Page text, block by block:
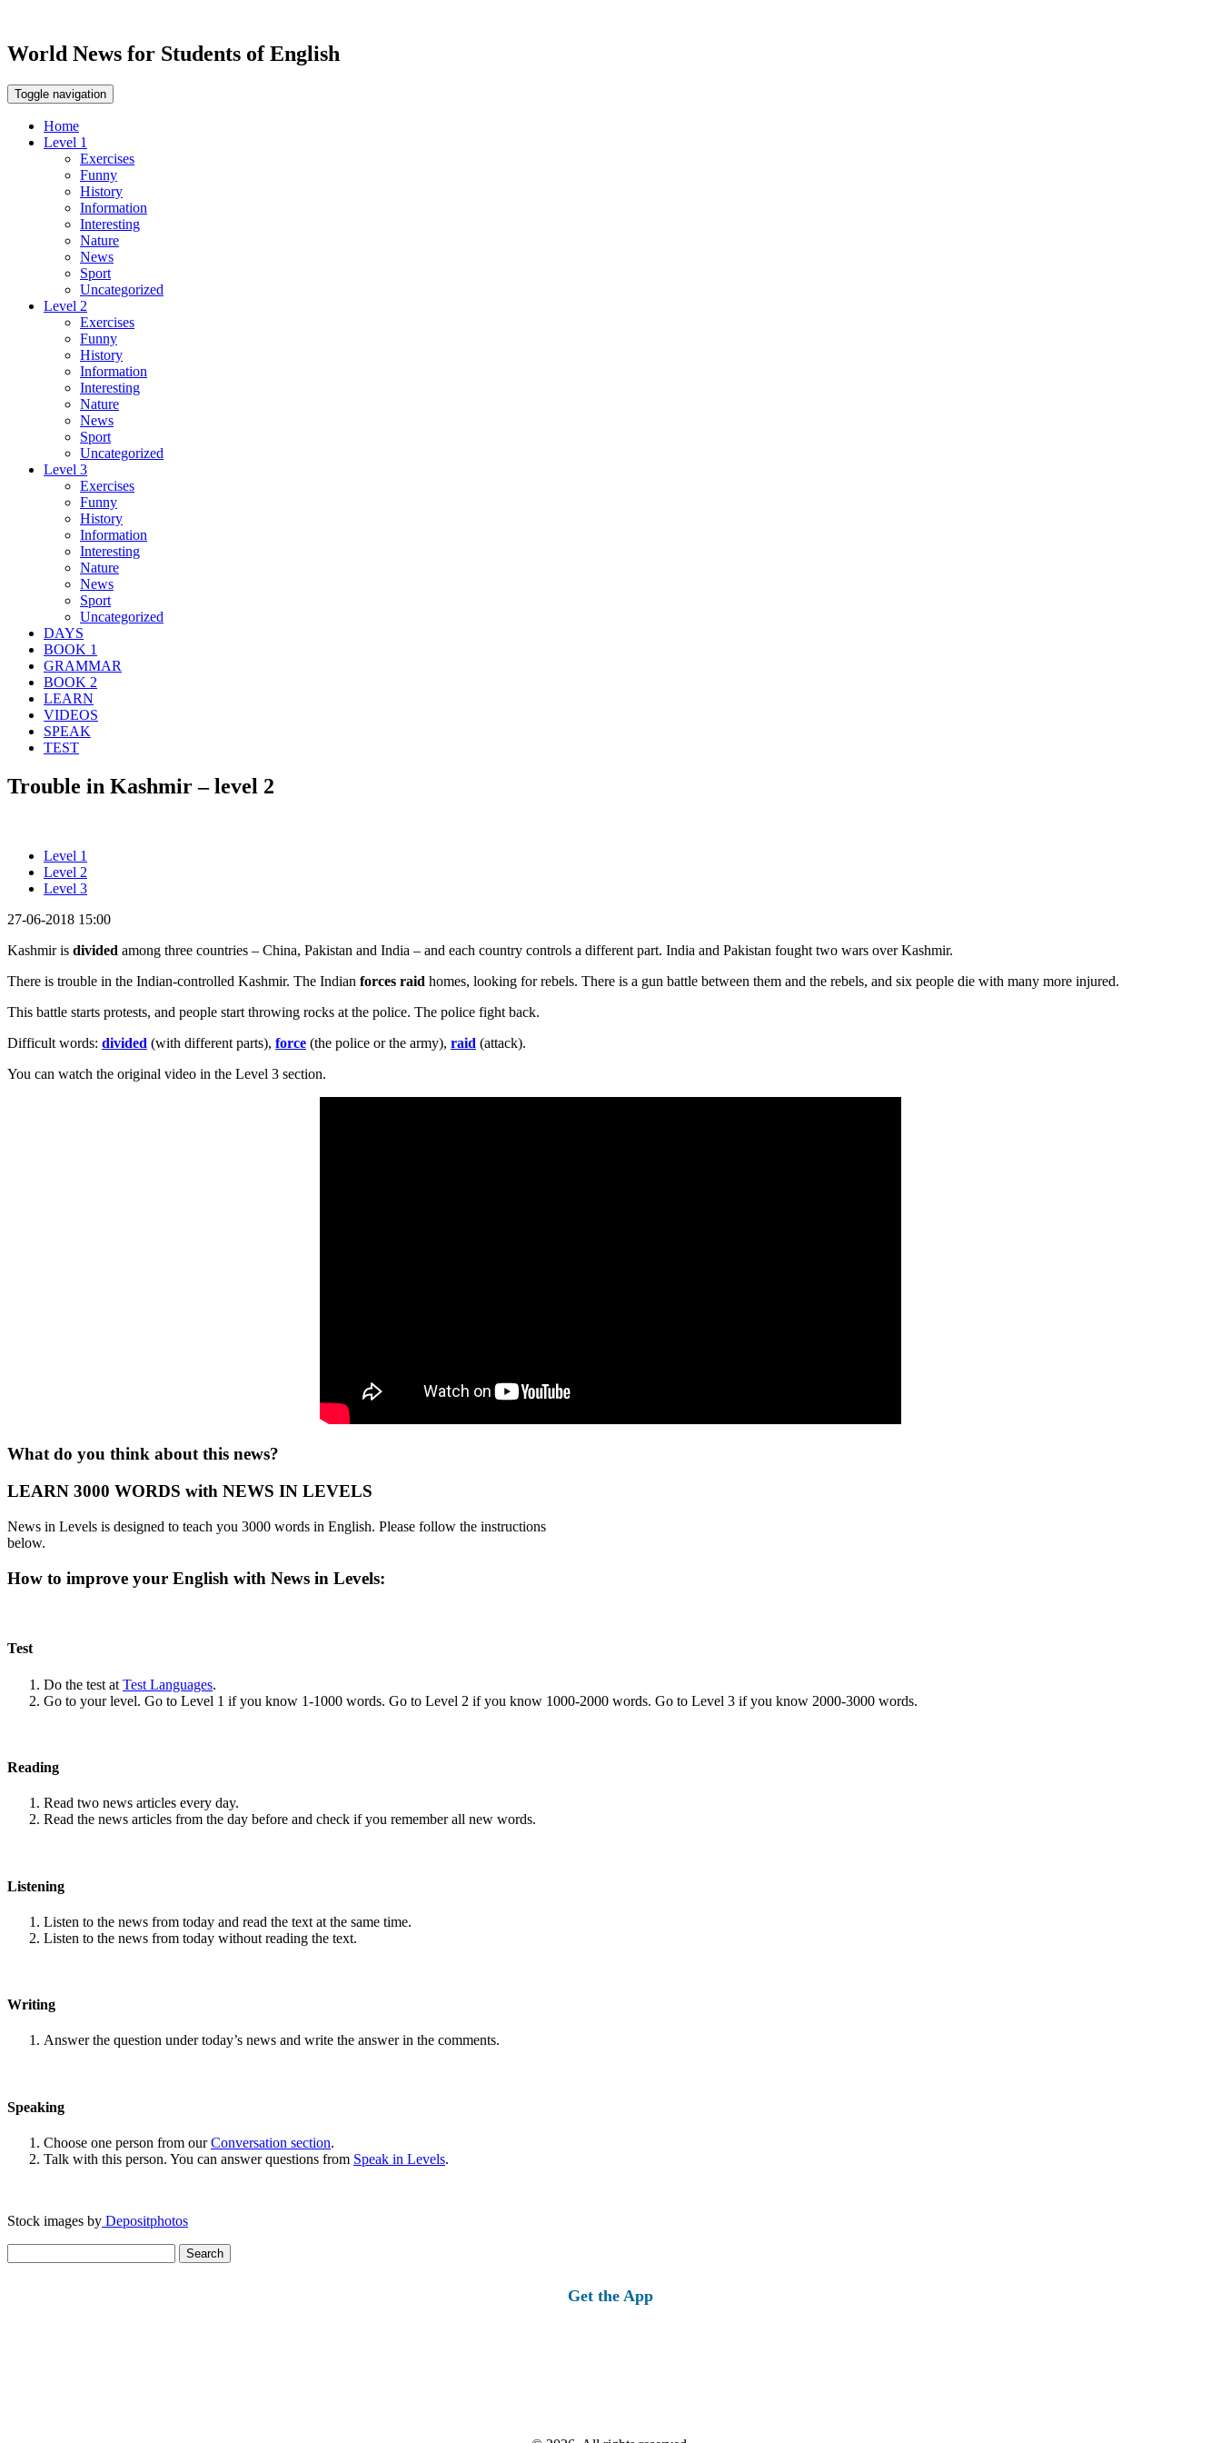
World News for Students of English
Toggle navigation
Home
Level 1
Exercises
Funny
History
Information
Interesting
Nature
News
Sport
Uncategorized
Level 2
Exercises
Funny
History
Information
Interesting
Nature
News
Sport
Uncategorized
Level 3
Exercises
Funny
History
Information
Interesting
Nature
News
Sport
Uncategorized
DAYS
BOOK 1
GRAMMAR
BOOK 2
LEARN
VIDEOS
SPEAK
TEST
Trouble in Kashmir – level 2
Level 1
Level 2
Level 3
27-06-2018 15:00
Kashmir is divided among three countries – China, Pakistan and India – and each country controls a different part. India and Pakistan fought two wars over Kashmir.
There is trouble in the Indian-controlled Kashmir. The Indian forces raid homes, looking for rebels. There is a gun battle between them and the rebels, and six people die with many more injured.
This battle starts protests, and people start throwing rocks at the police. The police fight back.
Difficult words: divided (with different parts), force (the police or the army), raid (attack).
You can watch the original video in the Level 3 section.
What do you think about this news?
LEARN 3000 WORDS with NEWS IN LEVELS
News in Levels is designed to teach you 3000 words in English. Please follow the instructions
below.
How to improve your English with News in Levels:
Test
Do the test at Test Languages.
Go to your level. Go to Level 1 if you know 1-1000 words. Go to Level 2 if you know 1000-2000 words. Go to Level 3 if you know 2000-3000 words.
Reading
Read two news articles every day.
Read the news articles from the day before and check if you remember all new words.
Listening
Listen to the news from today and read the text at the same time.
Listen to the news from today without reading the text.
Writing
Answer the question under today’s news and write the answer in the comments.
Speaking
Choose one person from ourConversation section.
Talk with this person. You can answer questions from Speak in Levels.
Stock images by Depositphotos
for:
Get the App